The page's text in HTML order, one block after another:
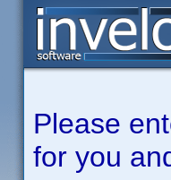
Please
for you